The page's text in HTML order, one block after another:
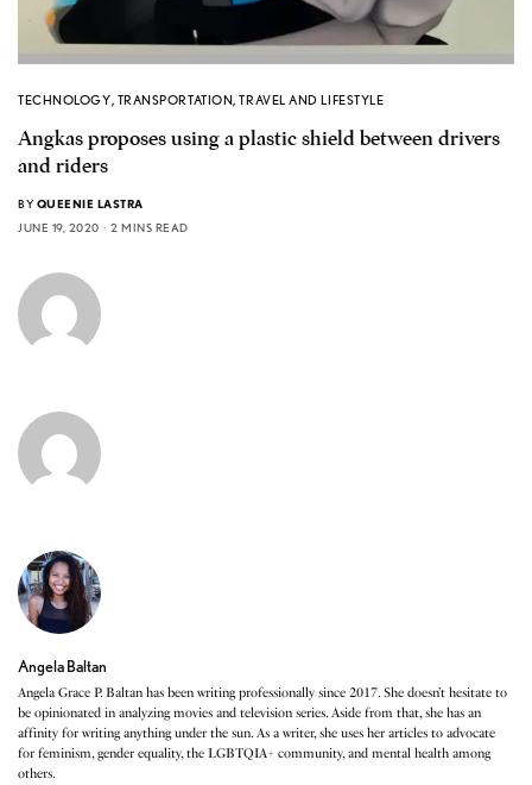
TECHNOLOGY, TRANSPORTATION,TRAVEL AND LIFESTYLE
Angkas proposes using a plastic shield between drivers
and riders
BY QUEENIE LASTRA
JUNE 19, 2020
2 MINS READ
Angela Baltan
Angela Grace P. Baltan has been writing professionally since 2017. She doesn’t hesitate to
be opinionated in analyzing movies and television series. Aside from that, she has an
affinity for writing anything under the sun. As a writer, she uses her articles to advocate
for feminism, gender equality, the LGBTQIA+ community, and mental health among
others.